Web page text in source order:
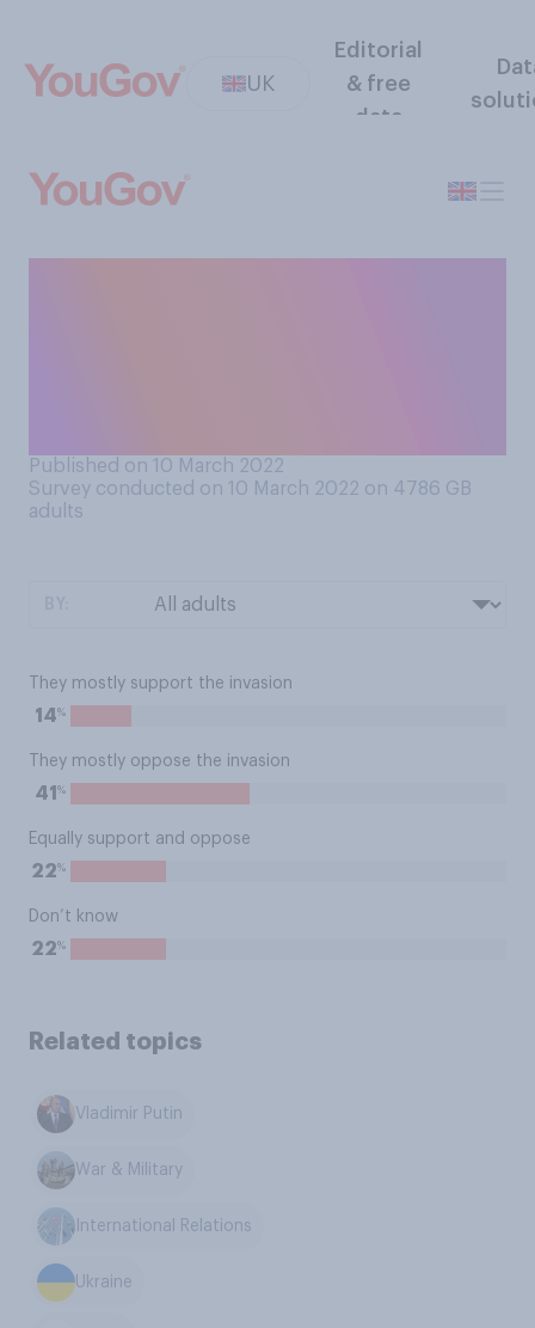
UK
Editorial
& free
data
Published on 10 March 2022
Survey conducted on 10 March 2022 on 4786 GB
adults
They mostly support the invasion
14%
They mostly oppose the invasion
41 %
Equally support and oppose
22%
Don’t know
22%
Related topics
Vladimir Putin
War & Military
International Relations
Ukraine